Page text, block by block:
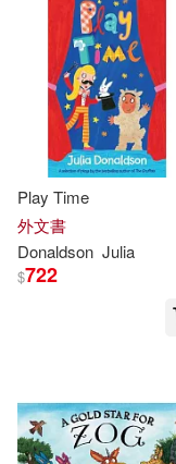
Play Time
外文書
Donaldson Julia
$722